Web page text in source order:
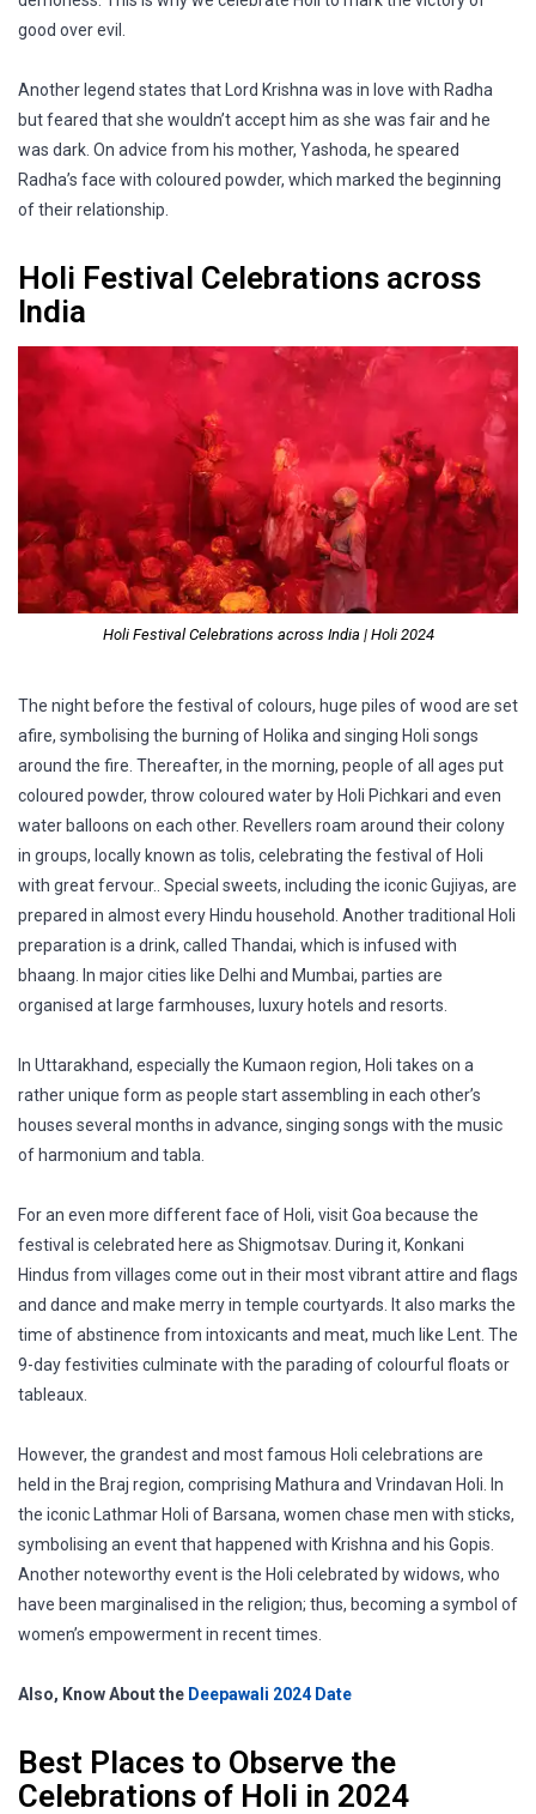
good over evil.
Another legend states that Lord Krishna was in love with Radha
but feared that she wouldn’t accept him as she was fair and he
was dark. On advice from his mother, Yashoda, he speared
Radha’s face with coloured powder, which marked the beginning
of their relationship.
Holi Festival Celebrations across
India
Holi Festival Celebrations across India | Holi 2024
The night before the festival of colours, huge piles of wood are set
afire, symbolising the burning of Holika and singing Holi songs
around the fire. Thereafter, in the morning, people of all ages put
coloured powder, throw coloured water by Holi Pichkari and even
water balloons on each other. Revellers roam around their colony
in groups, locally known as tolis, celebrating the festival of Holi
with great fervour.. Special sweets, including the iconic Gujiyas, are
prepared in almost every Hindu household. Another traditional Holi
preparation is a drink, called Thandai, which is infused with
bhaang. In major cities like Delhi and Mumbai, parties are
organised at large farmhouses, luxury hotels and resorts.
In Uttarakhand, especially the Kumaon region, Holi takes on a
rather unique form as people start assembling in each other’s
houses several months in advance, singing songs with the music
of harmonium and tabla.
For an even more different face of Holi, visit Goa because the
festival is celebrated here as Shigmotsav. During it, Konkani
Hindus from villages come out in their most vibrant attire and flags
and dance and make merry in temple courtyards. It also marks the
time of abstinence from intoxicants and meat, much like Lent. The
9-day festivities culminate with the parading of colourful floats or
tableaux.
However, the grandest and most famous Holi celebrations are
held in the Braj region, comprising Mathura and Vrindavan Holi. In
the iconic Lathmar Holi of Barsana, women chase men with sticks,
symbolising an event that happened with Krishna and his Gopis.
Another noteworthy event is the Holi celebrated by widows, who
have been marginalised in the religion; thus, becoming a symbol of
women’s empowerment in recent times.
Also, Know About the Deepawali 2024 Date
Best Places to Observe the
Celebrations of Holi in 2024